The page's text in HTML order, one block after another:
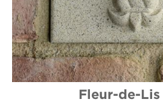
Fleur-de-